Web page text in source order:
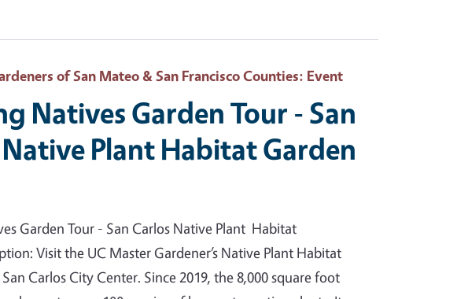
of San Mateo & San Francisco Counties: Event
Natives Garden Tour - San
Plant Habitat Garden
Garden Tour - San Carlos Native Plant Habitat
Visit the UC Master Gardener’s Native Plant Habitat
Carlos City Center. Since 2019, the 8,000 square foot